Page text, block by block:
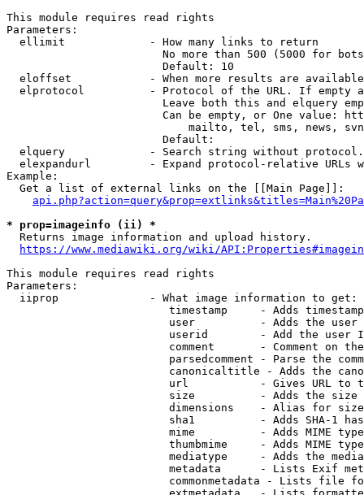
This module requires read rights
Parameters:
  ellimit             - How many links to return
No more than 500 (5000 for
                        Default: 10
eloffset            - When more results are
elprotocol          - Protocol of the URL. If empty
Leave both this and elquery
Can be empty, or One value:
mailto, tel, sms, news,
                        Default:
elquery             - Search string without
elexpandurl         - Expand protocol-relative URLs
Example:
  Get a list of external links on the [[Main Page]]:
* prop=imageinfo (ii) *
  Returns image information and upload history.
https://www.mediawiki.org/wiki/
This module requires read rights
Parameters:
  iiprop              - What image information to get:
timestamp     - Adds
user          - Adds the
userid        - Add the user
comment       - Comment on
parsedcomment - Parse the
canonicaltitle - Adds the
url           - Gives URL to
size          - Adds the
                         dimensions    - Alias for size
sha1          - Adds SHA-1
mime          - Adds MIME
thumbmime     - Adds MIME
mediatype     - Adds the
metadata      - Lists Exif
commonmetadata - Lists file